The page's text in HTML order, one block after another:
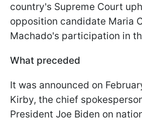
country's Supreme Court
opposition candidate Maria
Machado's participation in
What preceded
It was announced on
Kirby, the chief
President Joe Biden on